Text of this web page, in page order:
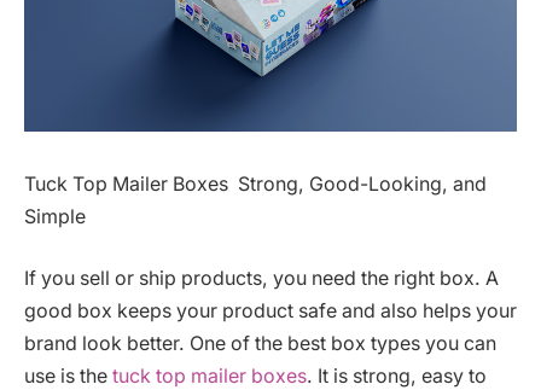
Tuck Top Mailer Boxes Strong, Good-Looking, and
Simple
If you sell or ship products, you need the right box. A
good box keeps your product safe and also helps your
brand look better. One of the best box types you can
use is the tuck top mailer boxes. It is strong, easy to